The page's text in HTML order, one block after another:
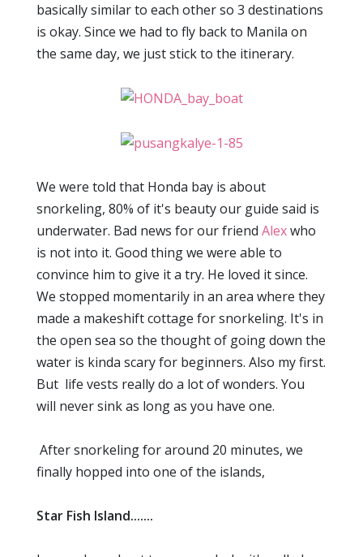
basically similar to each other so 3 destinations
is okay. Since we had to fly back to Manila on
the same day, we just stick to the itinerary.
We were told that Honda bay is about
snorkeling, 80% of it's beauty our guide said is
underwater. Bad news for our friend Alexwho
is not into it. Good thing we were able to
convince him to give it a try. He loved it since.
We stopped momentarily in an area where they
made a makeshift cottage for snorkeling. It's in
the open sea so the thought of going down the
water is kinda scary for beginners. Also my first.
But life vests really do a lot of wonders. You
will never sink as long as you have one.
After snorkeling for around 20 minutes, we
finally hopped into one of the islands,
Star Fish Island.......